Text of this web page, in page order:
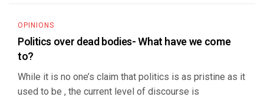
OPINIONS
Politics over dead bodies- What have we come
to?
While it is no one’s claim that politics is as pristine as it
used to be , the current level of discourse is